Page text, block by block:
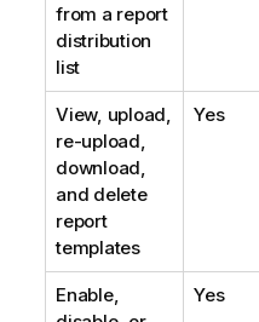
from a report
distribution
list
View, upload,
re-upload,
download,
and delete
report
templates
Yes
Enable,
Yes